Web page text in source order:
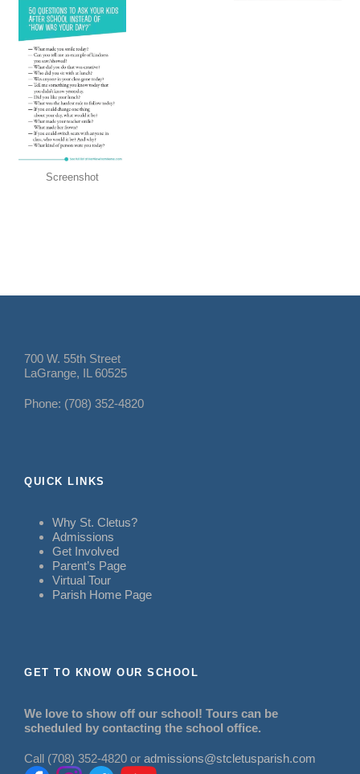
Screenshot
700 W. 55th Street
LaGrange, IL 60525
Phone: (708) 352-4820
QUICK LINKS
Why St. Cletus?
Admissions
Get Involved
Parent’s Page
Virtual Tour
Parish Home Page
GET TO KNOW OUR SCHOOL
We love to show off our school! Tours can be
scheduled by contacting the school office.
Call (708) 352-4820 or admissions@stcletusparish.com